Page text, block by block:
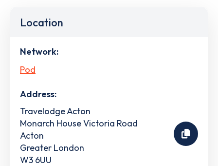
Location
Network:
Pod
Address:
Travelodge Acton
Monarch House Victoria Road
Acton
Greater London
W3 6UU